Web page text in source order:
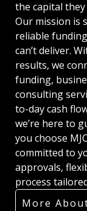
the capital they
Our mission is
reliable
can’t deliver.
results, we
funding,
consulting
to-day cash
we’re here to
you choose
committed to
approvals,
process
More